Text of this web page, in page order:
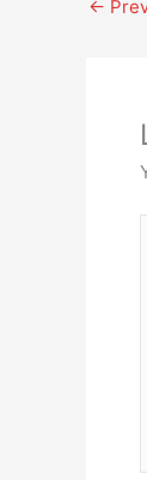
←